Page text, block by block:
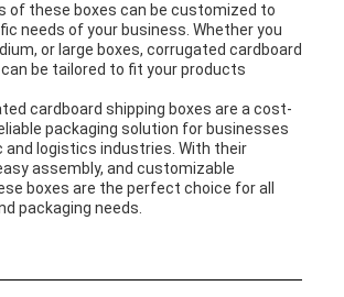
of these boxes can be customized to
needs of your business. Whether you
or large boxes, corrugated cardboard
be tailored to fit your products
cardboard shipping boxes are a cost-
packaging solution for businesses
logistics industries. With their
assembly, and customizable
boxes are the perfect choice for all
packaging needs.